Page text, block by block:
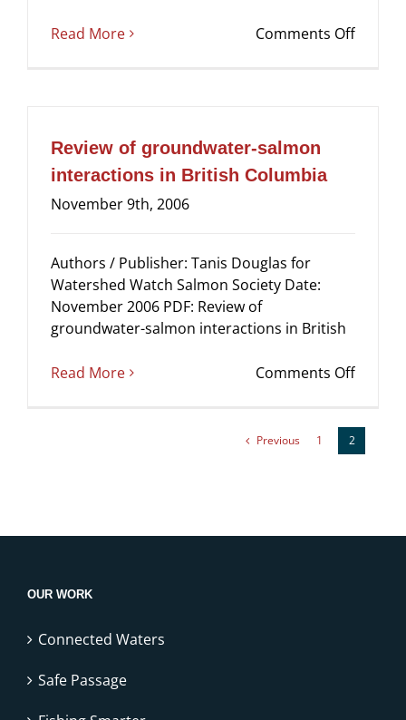
Read More Comments Offon
Review of groundwater-salmon
interactions in British Columbia
November 9th, 2006
Authors / Publisher: Tanis Douglas for
Watershed Watch Salmon Society Date:
November 2006 PDF: Review of
groundwater-salmon interactions in British
Read More Comments Offon
salmon
Previous 1 2
OUR WORK
Connected Waters
Safe Passage